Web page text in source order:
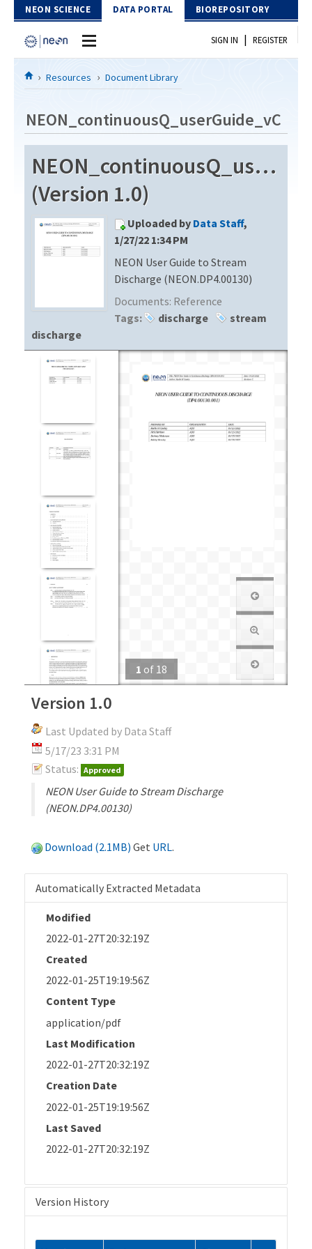
Skip to Content
NEON SCIENCE DATA PORTAL BIOREPOSITORY
Home
Download Data
EXPLORE DATA PRODUCTS
API
PROTOTYPE DATA
Resources
DOCUMENT LIBRARY
DATA AVAILABILITY CHART
MEGAPIT INFORMATION
SIGN IN | REGISTER
Resources Document Library
NEON_continuousQ_userGuide_vC
(Version 1.0)
Uploaded by Data Staff,
1/27/22 1:34 PM
NEON User Guide to Stream
Discharge (NEON.DP4.00130)
Documents: Reference
Tags:
discharge
stream
discharge
1 of 18
Version 1.0
Last Updated by Data Staff
5/17/23 3:31 PM
Status: Approved
NEON User Guide to Stream Discharge
(NEON.DP4.00130)
Download (2.1MB) Get URL.
Automatically Extracted Metadata
Modified
2022-01-27T20:32:19Z
Created
2022-01-25T19:19:56Z
Content Type
application/pdf
Last Modification
2022-01-27T20:32:19Z
Creation Date
2022-01-25T19:19:56Z
Last Saved
2022-01-27T20:32:19Z
Version History